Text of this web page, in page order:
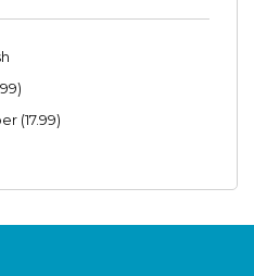
(17.99)